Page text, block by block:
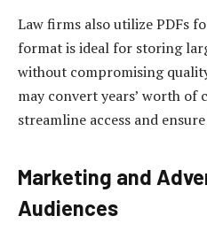
Law firms also utilize PDFs
format is ideal for storing
without compromising
may convert years’ worth of
streamline access and
Marketing and
Audiences